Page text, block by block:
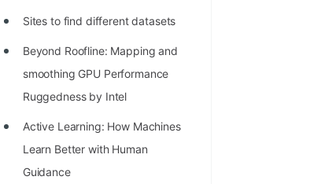
11 Greedy Algorithm Problems
[MUST]
List of 50+ Linked List Problems
100+ Graph Algorithms and
Techniques
Sites to find different datasets
Beyond Roofline: Mapping and
smoothing GPU Performance
Ruggedness by Intel
Active Learning: How Machines
Learn Better with Human
Guidance